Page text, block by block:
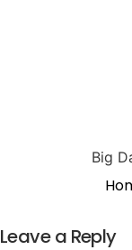
Big
Leave a Reply